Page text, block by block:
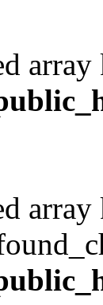
array